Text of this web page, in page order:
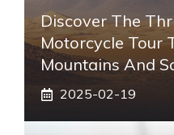
Discover The
Motorcycle Tour
Mountains And
2025-02-19